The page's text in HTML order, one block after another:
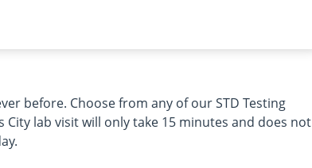
before. Choose from any of our STD Testing
City lab visit will only take 15 minutes and does not